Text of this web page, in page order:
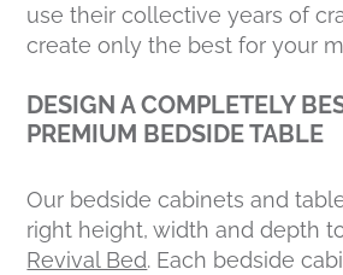
use their collective years of
create only the best for your
DESIGN A COMPLETELY
PREMIUM BEDSIDE TABLE
Our bedside cabinets and
right height, width and depth
Revival Bed. Each bedside